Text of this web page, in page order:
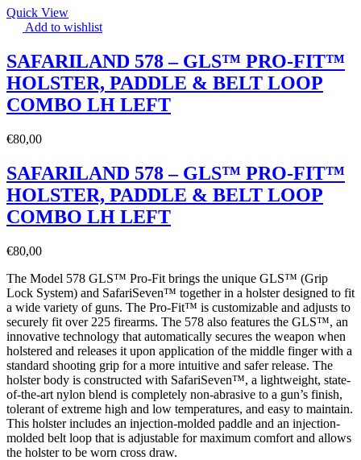
Quick View
Add to wishlist
SAFARILAND 578 – GLS™ PRO-FIT™
HOLSTER, PADDLE & BELT LOOP
COMBO LH LEFT
€80,00
SAFARILAND 578 – GLS™ PRO-FIT™
HOLSTER, PADDLE & BELT LOOP
COMBO LH LEFT
€80,00
The Model 578 GLS™ Pro-Fit brings the unique GLS™ (Grip
Lock System) and SafariSeven™ together in a holster designed to fit
a wide variety of guns. The Pro-Fit™ is customizable and adjusts to
securely fit over 225 firearms. The 578 also features the GLS™, an
innovative technology that automatically secures the weapon when
holstered and releases it upon application of the middle finger with a
standard shooting grip for a more intuitive and safer release. The
holster body is constructed with SafariSeven™, a lightweight, state-
of-the-art nylon blend is completely non-abrasive to a gun’s finish,
tolerant of extreme high and low temperatures, and easy to maintain.
This holster includes an injection-molded paddle and an injection-
molded belt loop that is adjustable for maximum comfort and allows
the holster to be worn cross draw.